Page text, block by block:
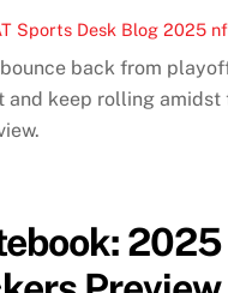
Sports Desk Blog 2025
back from
and keep rolling amidst